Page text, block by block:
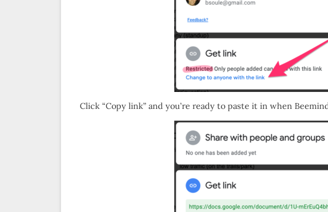
Click “Copy link” and you’re ready to paste it in when